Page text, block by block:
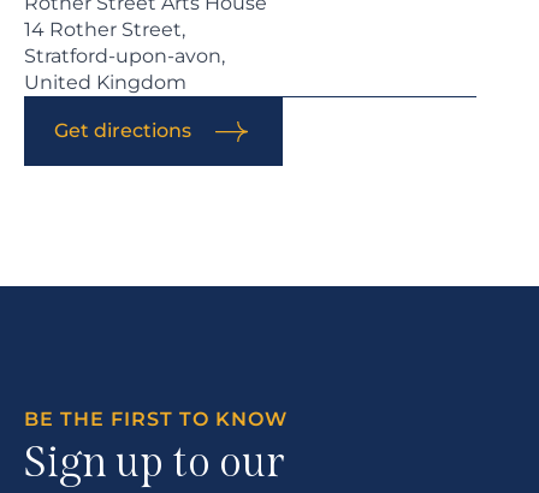
14 Rother Street,
Stratford-upon-avon,
United Kingdom
Get directions
BE THE FIRST TO KNOW
Sign up to our